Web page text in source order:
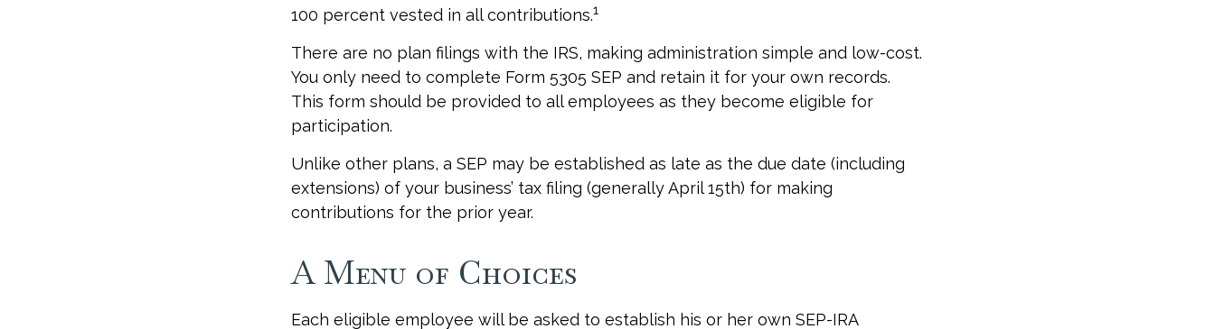
100 percent vested in all contributions.1
There are no plan filings with the IRS, making administration simple and low-cost.
You only need to complete Form 5305 SEP and retain it for your own records.
This form should be provided to all employees as they become eligible for
participation.
Unlike other plans, a SEP may be established as late as the due date (including
extensions) of your business’ tax filing (generally April 15th) for making
contributions for the prior year.
A Menu of Choices
Each eligible employee will be asked to establish his or her own SEP-IRA